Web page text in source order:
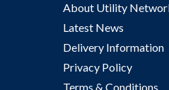
About Utility
Latest News
Delivery Information
Privacy Policy
Terms & Conditions